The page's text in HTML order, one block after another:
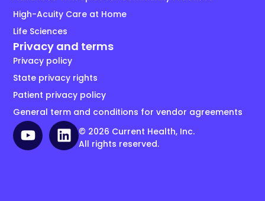
High-Acuity Care at Home
Life Sciences
Privacy and terms
Privacy policy
State privacy rights
Patient privacy policy
General term and conditions for vendor agreements
© 2026 Current Health, Inc.
All rights reserved.